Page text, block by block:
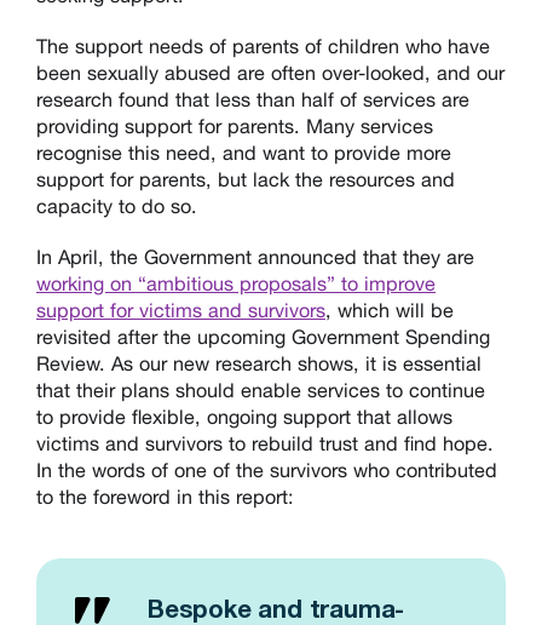
The support needs of parents of children who have
been sexually abused are often over-looked, and our
research found that less than half of services are
providing support for parents. Many services
recognise this need, and want to provide more
support for parents, but lack the resources and
capacity to do so.
In April, the Government announced that they are
working on “ambitious proposals” to improve
support for victims and survivors, which will be
revisited after the upcoming Government Spending
Review. As our new research shows, it is essential
that their plans should enable services to continue
to provide flexible, ongoing support that allows
victims and survivors to rebuild trust and find hope.
In the words of one of the survivors who contributed
to the foreword in this report:
Bespoke and trauma-